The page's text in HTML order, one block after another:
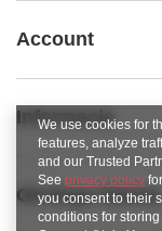
Account
Informacje
Obsługa klienta
We use cookies for
features, analyze
and our Trusted
See privacy policy
you consent to their
conditions for